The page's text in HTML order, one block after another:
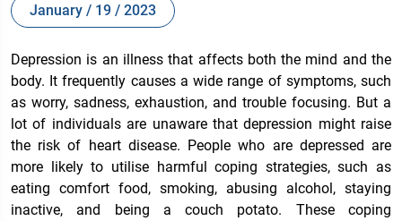
January / 19 / 2023
Depression is an illness that affects both the mind and the
body. It frequently causes a wide range of symptoms, such
as worry, sadness, exhaustion, and trouble focusing. But a
lot of individuals are unaware that depression might raise
the risk of heart disease. People who are depressed are
more likely to utilise harmful coping strategies, such as
eating comfort food, smoking, abusing alcohol, staying
inactive, and being a couch potato. These coping